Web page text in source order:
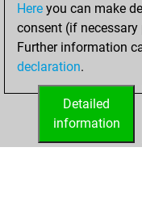
Here you can make
consent (if
Further information
declaration.
Detailed
information